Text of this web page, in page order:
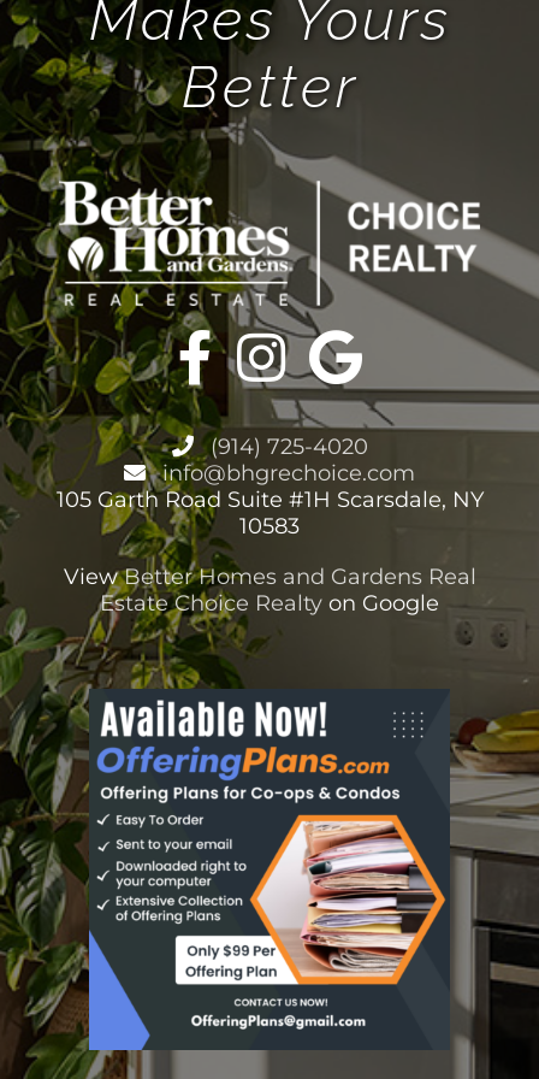
BHGRE FORMS
BLOG
ABOUT
CONTACT
Makes Yours
Better
(914) 725-4020
info@bhgrechoice.com
105 Garth Road Suite #1H Scarsdale, NY
10583
ViewBetter Homes and Gardens Real
Estate Choice Realty on Google